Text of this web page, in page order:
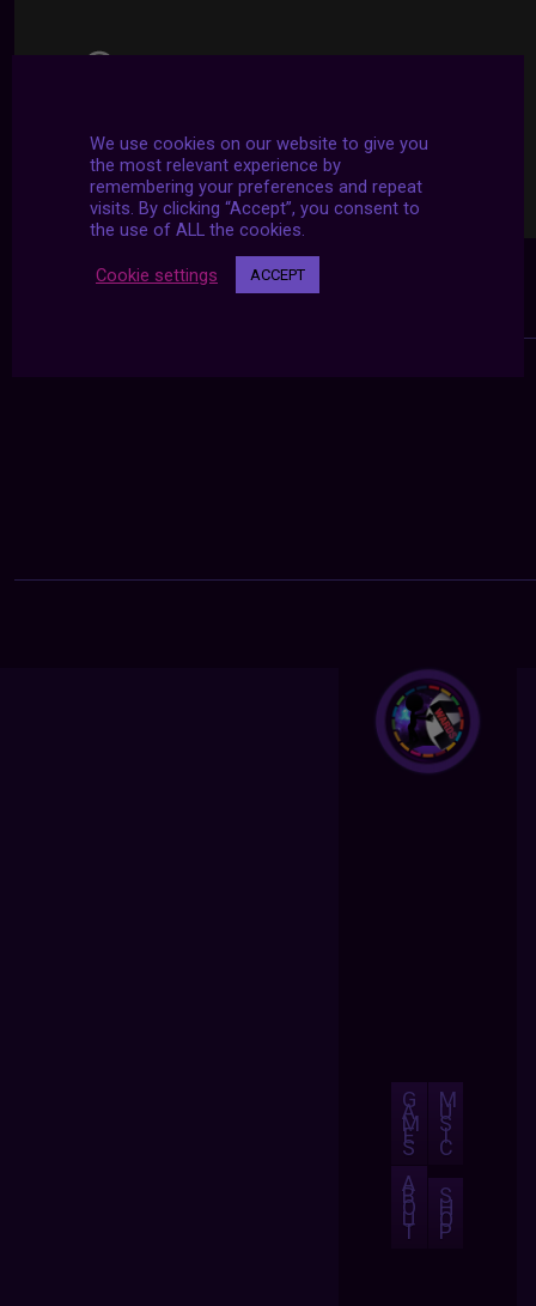
G
A
M
E
S
M
U
S
I
C
A
B
O
U
T
S
H
O
P
We use cookies on our website to give you
the most relevant experience by
remembering your preferences and repeat
visits. By clicking “Accept”, you consent to
the use of ALL the cookies.
Cookie settings ACCEPT